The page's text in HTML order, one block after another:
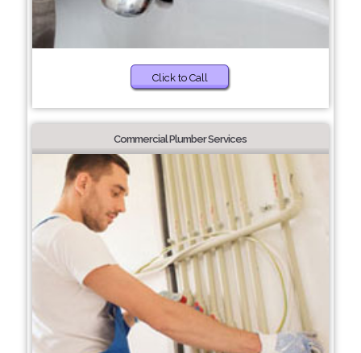
Click to Call
Commercial Plumber Services